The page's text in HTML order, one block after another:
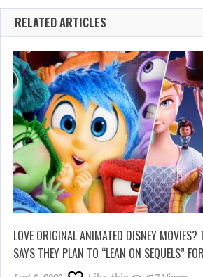
RELATED ARTICLES
LOVE ORIGINAL ANIMATED DISNEY MOVIES?
SAYS THEY PLAN TO “LEAN ON SEQUELS”